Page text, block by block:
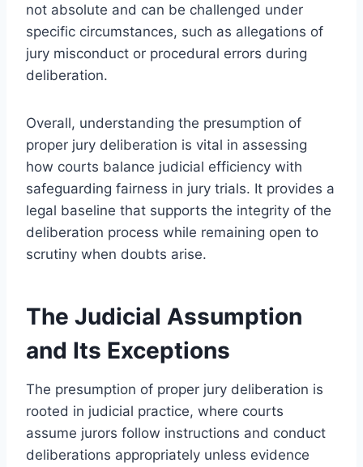
not absolute and can be challenged under
specific circumstances, such as allegations of
jury misconduct or procedural errors during
deliberation.
Overall, understanding the presumption of
proper jury deliberation is vital in assessing
how courts balance judicial efficiency with
safeguarding fairness in jury trials. It provides a
legal baseline that supports the integrity of the
deliberation process while remaining open to
scrutiny when doubts arise.
The Judicial Assumption
and Its Exceptions
The presumption of proper jury deliberation is
rooted in judicial practice, where courts
assume jurors follow instructions and conduct
deliberations appropriately unless evidence